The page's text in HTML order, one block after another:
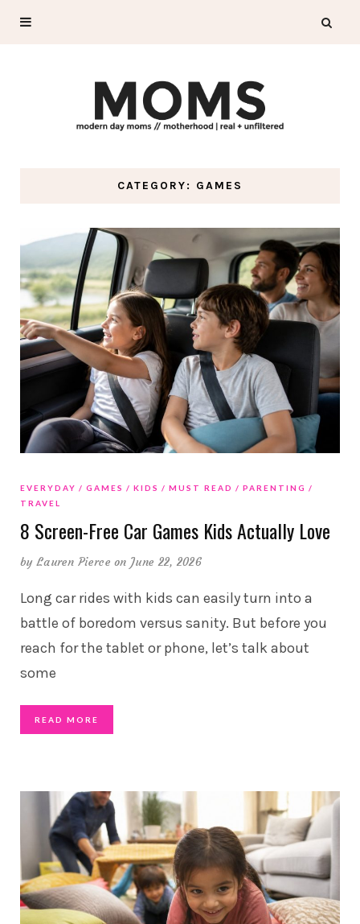
CATEGORY: GAMES
EVERYDAY GAMES KIDS MUST READ
PARENTING
TRAVEL
8 Screen-Free Car Games Kids Actually Love
byLauren Pierce on June 22, 2026
Long car rides with kids can easily turn into a
battle of boredom versus sanity. But before you
reach for the tablet or phone, let’s talk about
some
READ MORE